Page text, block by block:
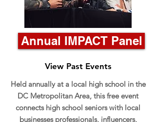
Annual IMPACT Panel
View Past Events
Held annually at a local high school in the
DC Metropolitan Area, this free event
connects high school seniors with local
businesses professionals, influencers,